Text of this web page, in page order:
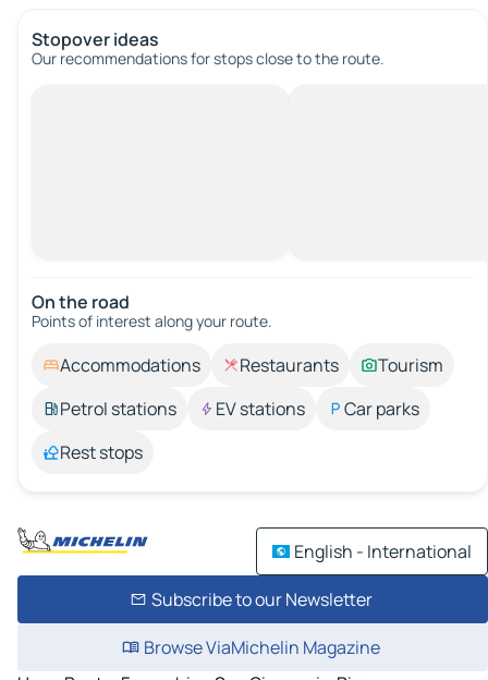
Stopover ideas
Our recommendations for stops close to the route.
On the road
Points of interest along your route.
Accommodations Restaurants
Tourism
Petrol stations
EV stations
Car parks
Rest stops
English - International
Subscribe to our Newsletter
Browse ViaMichelin Magazine